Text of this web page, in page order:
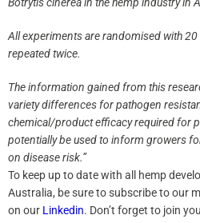
All experiments are randomised with
repeated twice.
The information gained from this
variety differences for pathogen
chemical/product efficacy required for
potentially be used to inform growers
on disease risk.”
To keep up to date with all hemp
Australia, be sure to subscribe to our
on our Linkedin. Don’t forget to join